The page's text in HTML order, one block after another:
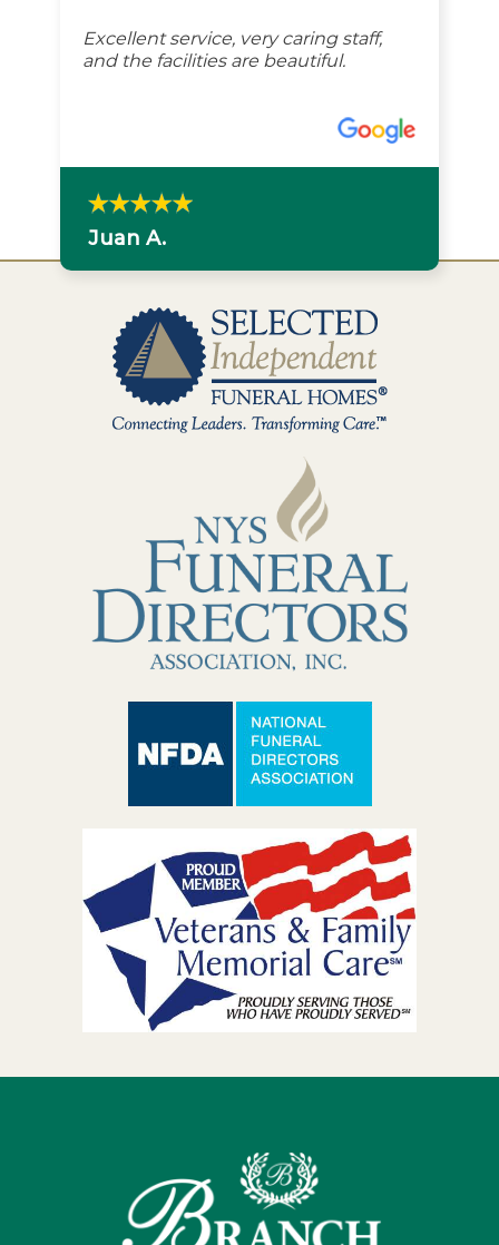
Excellent service, very caring staff,
and the facilities are beautiful.
Juan A.